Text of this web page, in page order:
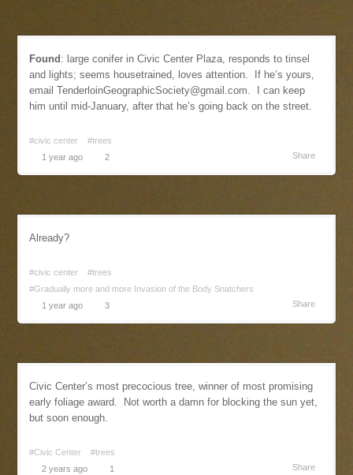
Found : large conifer in Civic Center Plaza, responds to tinsel
and lights; seems housetrained, loves attention. If he’s yours,
emailTenderloinGeographicSociety@gmail.com. I can keep
him until mid-January, after that he’s going back on the street.
#civic center
#trees
1 year ago
2 Share
Already?
#civic center
#trees
#Gradually more and more Invasion of the Body Snatchers
1 year ago
3 Share
Civic Center’s most precocious tree, winner of most promising
early foliage award. Not worth a damn for blocking the sun yet,
but soon enough.
#Civic Center
#trees
2 years ago
1 Share